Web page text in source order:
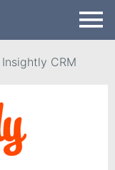
Insightly CRM